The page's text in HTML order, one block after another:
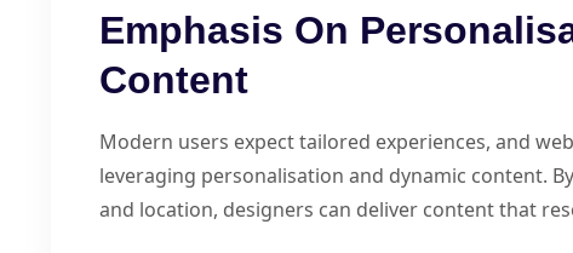
Emphasis On
Content
Modern users expect tailored experiences, and
leveraging personalisation and dynamic content.
and location, designers can deliver content that